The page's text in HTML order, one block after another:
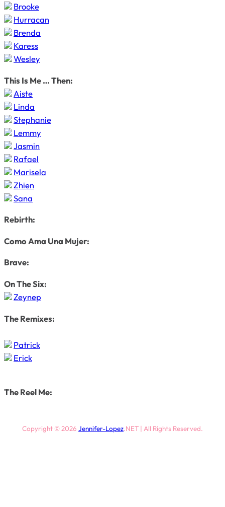
Brooke
Hurracan
Brenda
Karess
Wesley
This Is Me … Then:
Aiste
Linda
Stephanie
Lemmy
Jasmin
Rafael
Marisela
Zhien
Sana
Rebirth:
Como Ama Una Mujer:
Brave:
On The Six:
Zeynep
The Remixes:
Patrick
Erick
The Reel Me:
Copyright © 2026 Jennifer-Lopez.NET | All Rights Reserved.